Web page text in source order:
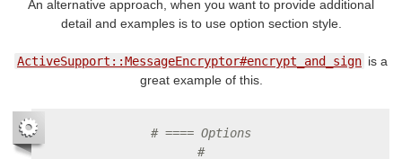
An alternative approach, when you want to provide additional
detail and examples is to use option section style.
ActiveSupport::MessageEncryptor#encrypt_and_sign is a
great example of this.
# ==== Options
#